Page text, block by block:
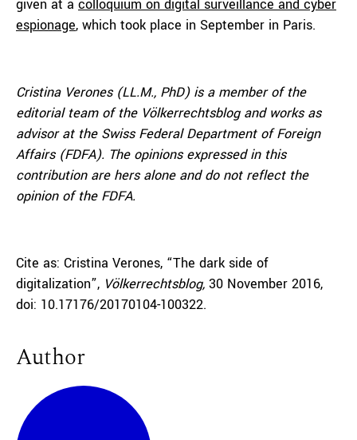
given at a colloquium on digital surveillance and cyber
espionage, which took place in September in Paris.
Cristina Verones(LL.M., PhD) is a member of the
editorial team of the Völkerrechtsblog and works as
advisor at the Swiss Federal Department of Foreign
Affairs (FDFA). The opinions expressed in this
contribution are hers alone and do not reflect the
opinion of the FDFA.
Cite as: Cristina Verones, “The dark side of
digitalization”, Völkerrechtsblog, 30 November 2016,
doi: 10.17176/20170104-100322.
Author